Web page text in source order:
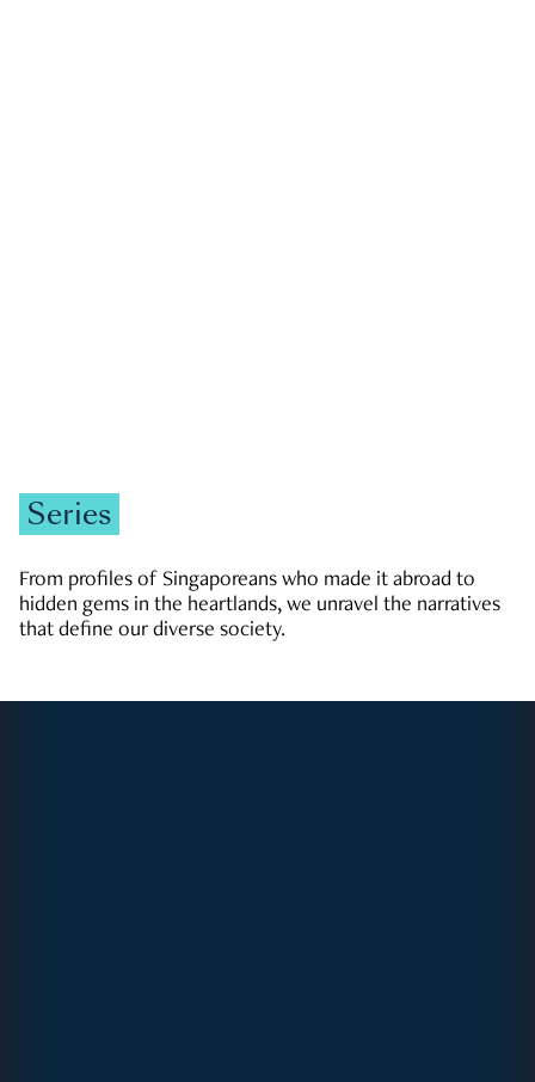
Series
From profiles of Singaporeans who made it abroad to
hidden gems in the heartlands, we unravel the narratives
that define our diverse society.